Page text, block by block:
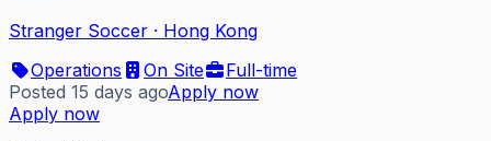
Stranger Soccer · Hong Kong
Operations
On Site
Full-time
Posted 15 days agoApply now
Apply now